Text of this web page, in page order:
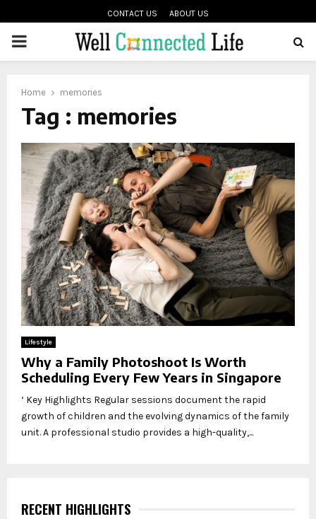
CONTACT US ABOUT US
PRIMARY
Home memories
Tag : memories
Lifestyle
Why a Family Photoshoot Is Worth
Scheduling Every Few Years in Singapore
‘ Key Highlights Regular sessions document the rapid
growth of children and the evolving dynamics of the family
unit. A professional studio provides a high-quality,...
RECENT HIGHLIGHTS